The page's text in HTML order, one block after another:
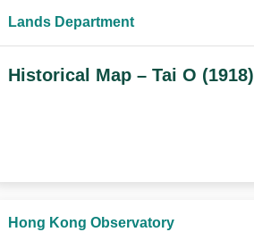
Lands Department
Historical Map – Tai O (1918)
Hong Kong Observatory